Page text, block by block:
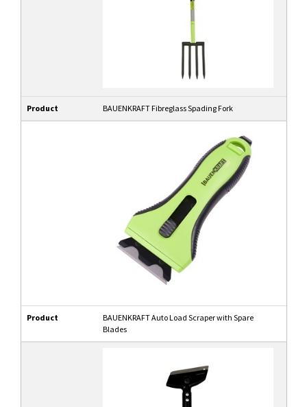
Product BAUENKRAFT Fibreglass Spading Fork
Product
BAUENKRAFT Auto Load Scraper with Spare
Blades